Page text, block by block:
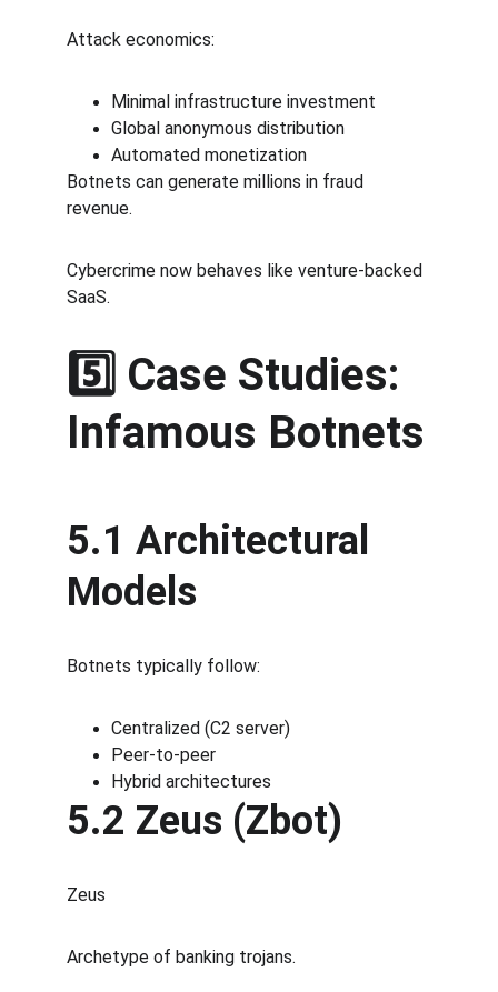
Attack economics:
Minimal infrastructure investment
Global anonymous distribution
Automated monetization
Botnets can generate millions in fraud
revenue.
Cybercrime now behaves like venture-backed
SaaS.
5️⃣ Case Studies:
Infamous Botnets
5.1 Architectural
Models
Botnets typically follow:
Centralized (C2 server)
Peer-to-peer
Hybrid architectures
5.2 Zeus (Zbot)
Zeus
Archetype of banking trojans.